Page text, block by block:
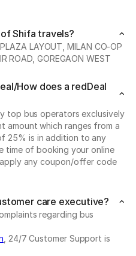
Shifa travels?
LAYOUT, MILAN CO-OP
ROAD, GOREGAON WEST
How does a redDeal
top bus operators exclusively
amount which ranges from a
25% is in addition to any
time of booking your online
any coupon/offer code
care executive?
regarding bus
, 24/7 Customer Support is